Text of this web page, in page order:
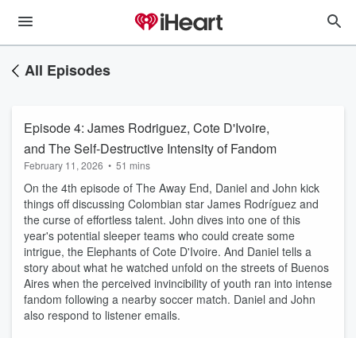
All Episodes
Episode 4: James Rodriguez, Cote D'Ivoire,
and The Self-Destructive Intensity of Fandom
February 11, 2026 • 51 mins
On the 4th episode of The Away End, Daniel and John kick
things off discussing Colombian star James Rodríguez and
the curse of effortless talent. John dives into one of this
year's potential sleeper teams who could create some
intrigue, the Elephants of Cote D'Ivoire. And Daniel tells a
story about what he watched unfold on the streets of Buenos
Aires when the perceived invincibility of youth ran into intense
fandom following a nearby soccer match. Daniel and John
also respond to listener emails.